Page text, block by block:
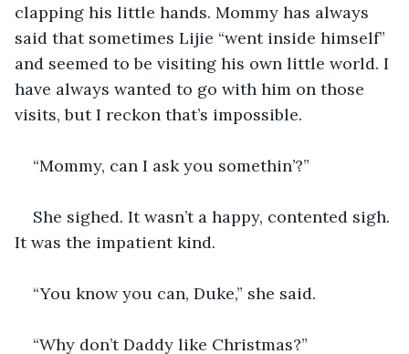
clapping his little hands. Mommy has always
said that sometimes Lijie “went inside himself”
and seemed to be visiting his own little world. I
have always wanted to go with him on those
visits, but I reckon that’s impossible.
“Mommy, can I ask you somethin’?”
She sighed. It wasn’t a happy, contented sigh.
It was the impatient kind.
“You know you can, Duke,” she said.
“Why don’t Daddy like Christmas?”